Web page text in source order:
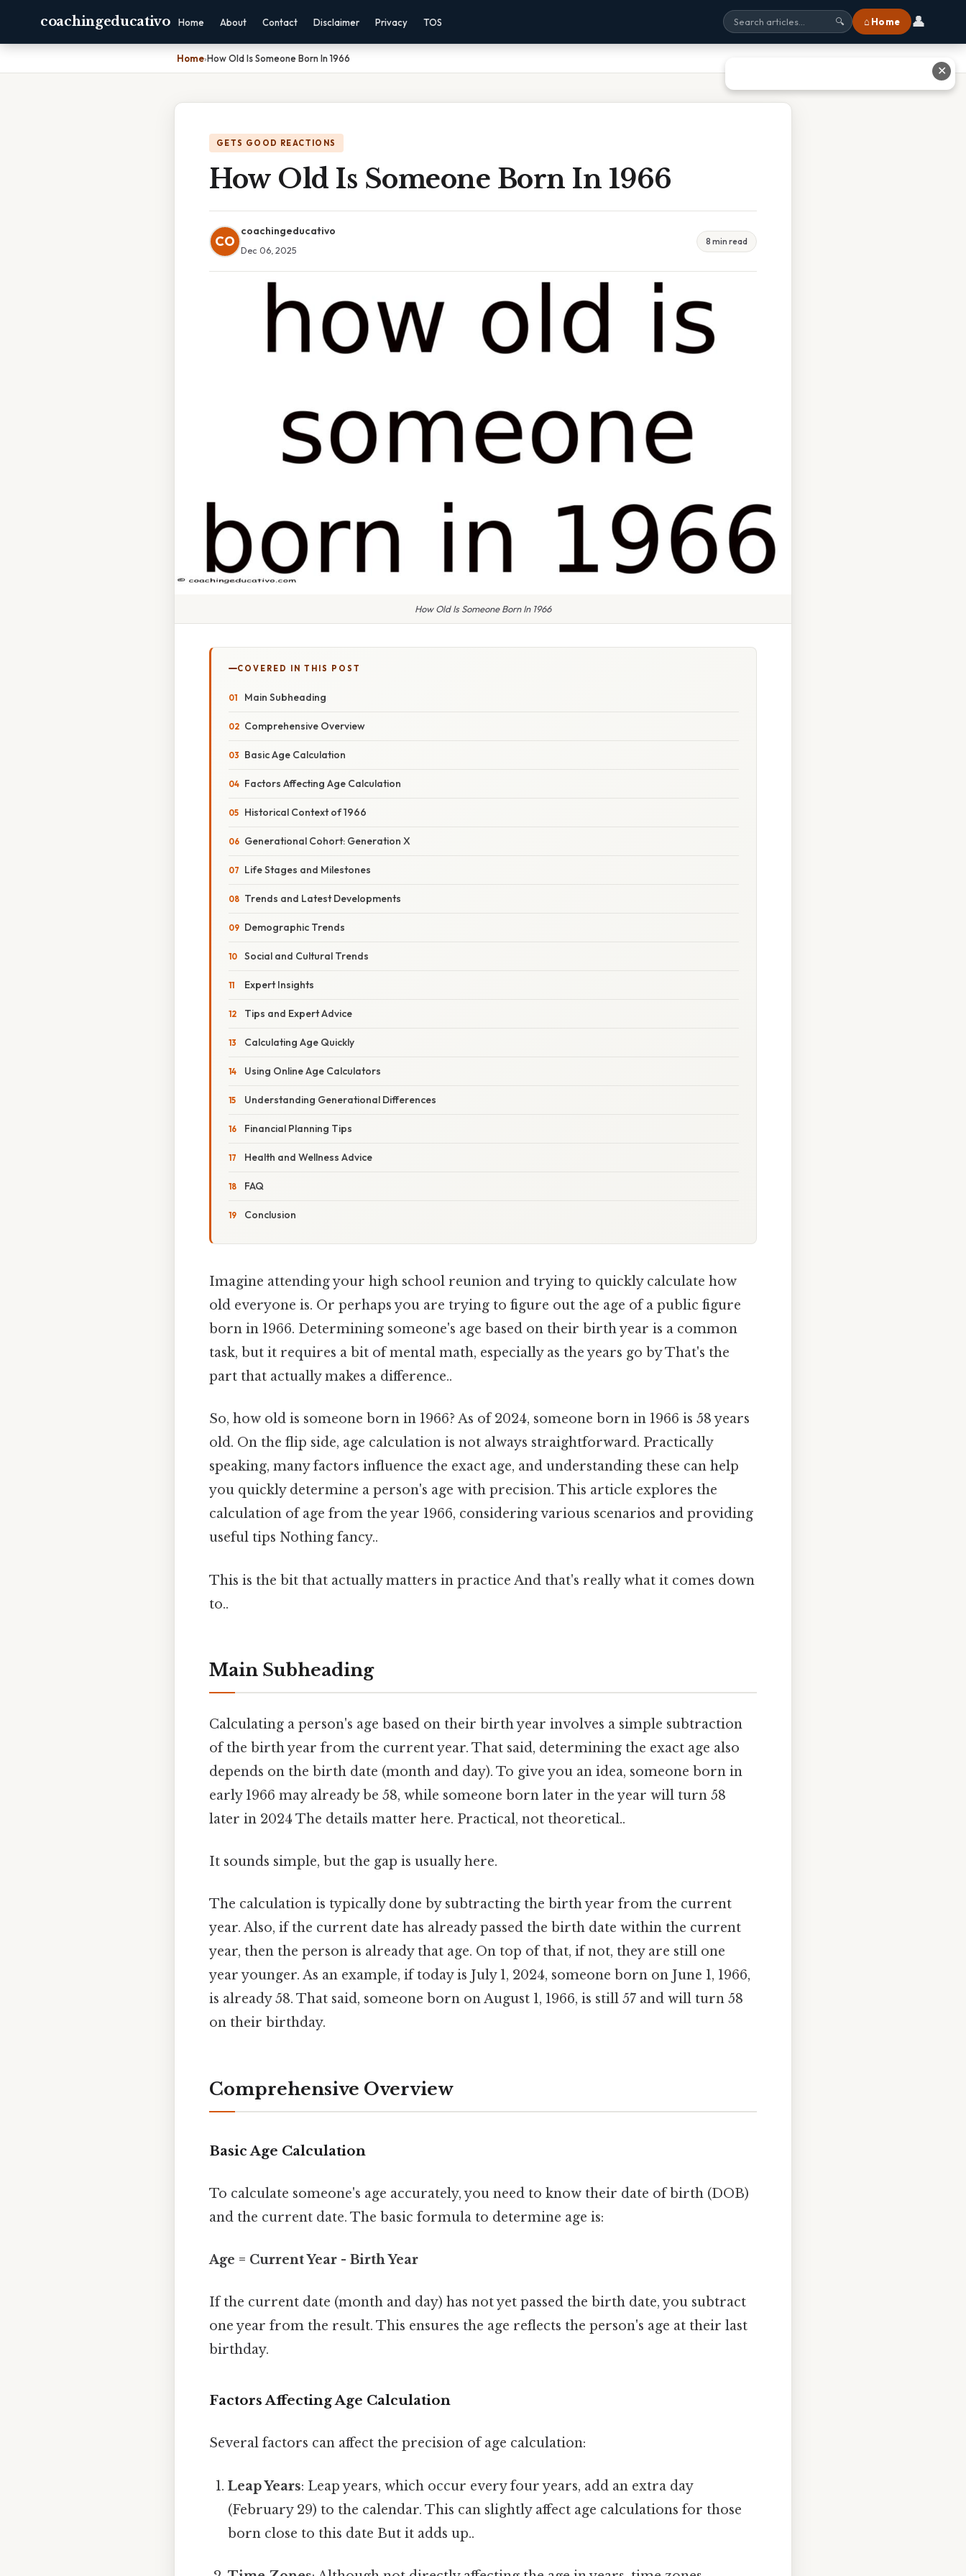
coachingeducativo Home About Contact Disclaimer Privacy TOS 🔍 ⌂ Home 👤
Home›How Old Is Someone Born In 1966
GETS GOOD REACTIONS
How Old Is Someone Born In 1966
CO
coachingeducativo
Dec 06, 2025
8 min read
How Old Is Someone Born In 1966
COVERED IN THIS POST
Main Subheading
Comprehensive Overview
Basic Age Calculation
Factors Affecting Age Calculation
Historical Context of 1966
Generational Cohort: Generation X
Life Stages and Milestones
Trends and Latest Developments
Demographic Trends
Social and Cultural Trends
Expert Insights
Tips and Expert Advice
Calculating Age Quickly
Using Online Age Calculators
Understanding Generational Differences
Financial Planning Tips
Health and Wellness Advice
FAQ
Conclusion
Imagine attending your high school reunion and trying to quickly calculate how
old everyone is. Or perhaps you are trying to figure out the age of a public figure
born in 1966. Determining someone's age based on their birth year is a common
task, but it requires a bit of mental math, especially as the years go by That's the
part that actually makes a difference..
So, how old is someone born in 1966? As of 2024, someone born in 1966 is 58 years
old. On the flip side, age calculation is not always straightforward. Practically
speaking, many factors influence the exact age, and understanding these can help
you quickly determine a person's age with precision. This article explores the
calculation of age from the year 1966, considering various scenarios and providing
useful tips Nothing fancy..
This is the bit that actually matters in practice And that's really what it comes down
to..
Main Subheading
Calculating a person's age based on their birth year involves a simple subtraction
of the birth year from the current year. That said, determining the exact age also
depends on the birth date (month and day). To give you an idea, someone born in
early 1966 may already be 58, while someone born later in the year will turn 58
later in 2024 The details matter here. Practical, not theoretical..
It sounds simple, but the gap is usually here.
The calculation is typically done by subtracting the birth year from the current
year. Also, if the current date has already passed the birth date within the current
year, then the person is already that age. On top of that, if not, they are still one
year younger. As an example, if today is July 1, 2024, someone born on June 1, 1966,
is already 58. That said, someone born on August 1, 1966, is still 57 and will turn 58
on their birthday.
Comprehensive Overview
Basic Age Calculation
To calculate someone's age accurately, you need to know their date of birth (DOB)
and the current date. The basic formula to determine age is:
Age = Current Year - Birth Year
If the current date (month and day) has not yet passed the birth date, you subtract
one year from the result. This ensures the age reflects the person's age at their last
birthday.
Factors Affecting Age Calculation
Several factors can affect the precision of age calculation:
Leap Years: Leap years, which occur every four years, add an extra day
(February 29) to the calendar. This can slightly affect age calculations for those
born close to this date But it adds up..
✕